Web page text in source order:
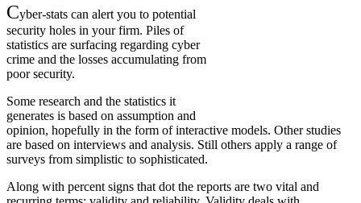
Cyber-stats can alert you to potential
security holes in your firm. Piles of
statistics are surfacing regarding cyber
crime and the losses accumulating from
poor security.
Some research and the statistics it
generates is based on assumption and
opinion, hopefully in the form of interactive models. Other studies
are based on interviews and analysis. Still others apply a range of
surveys from simplistic to sophisticated.
Along with percent signs that dot the reports are two vital and